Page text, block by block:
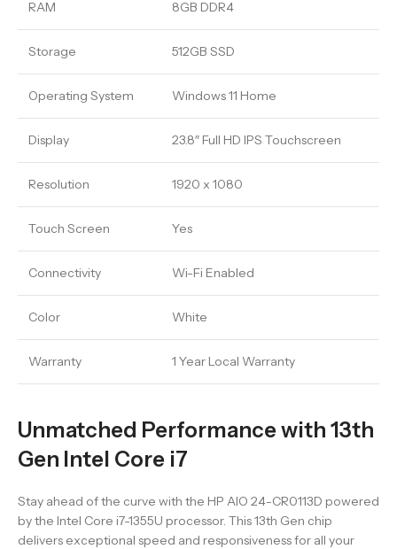
RAM 8GB DDR4
Storage 512GB SSD
Operating System Windows 11 Home
Display 23.8″ Full HD IPS Touchscreen
Resolution 1920 x 1080
Touch Screen Yes
Connectivity Wi-Fi Enabled
Color White
Warranty 1 Year Local Warranty
Unmatched Performance with 13th
Gen Intel Core i7
Stay ahead of the curve with the HP AIO 24-CR0113D powered
by the Intel Core i7-1355U processor. This 13th Gen chip
delivers exceptional speed and responsiveness for all your